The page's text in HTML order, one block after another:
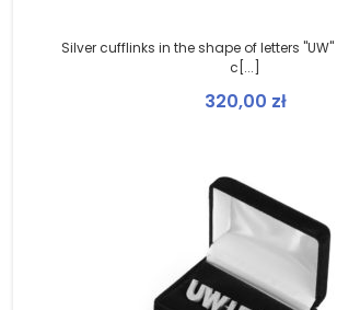
Silver cufflinks in the shape of letters
c[...]
320,00 zł